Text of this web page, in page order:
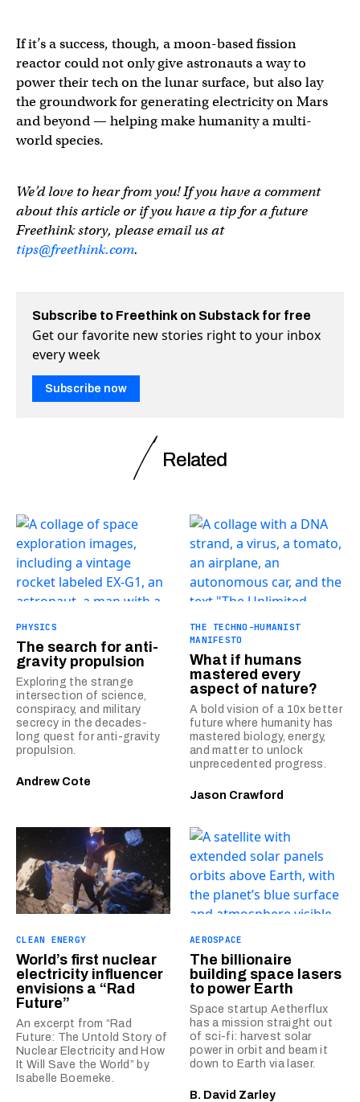
If it’s a success, though, a moon-based fission
reactor could not only give astronauts a way to
power their tech on the lunar surface, but also lay
the groundwork for generating electricity on Mars
and beyond — helping make humanity a multi-
world species.
We’d love to hear from you! If you have a comment
about this article or if you have a tip for a future
Freethink story, please email us at
tips@freethink.com.
Subscribe to Freethink on Substack for free
Get our favorite new stories right to your inbox
every week
Subscribe now
Related
PHYSICS
The search for anti-
gravity propulsion
Exploring the strange
intersection of science,
conspiracy, and military
secrecy in the decades-
long quest for anti-gravity
propulsion.
Andrew Cote
THE TECHNO-HUMANIST
MANIFESTO
What if humans
mastered every
aspect of nature?
A bold vision of a 10x better
future where humanity has
mastered biology, energy,
and matter to unlock
unprecedented progress.
Jason Crawford
CLEAN ENERGY
World’s first nuclear
electricity influencer
envisions a “Rad
Future”
An excerpt from “Rad
Future: The Untold Story of
Nuclear Electricity and How
It Will Save the World” by
Isabelle Boemeke.
AEROSPACE
The billionaire
building space lasers
to power Earth
Space startup Aetherflux
has a mission straight out
of sci-fi: harvest solar
power in orbit and beam it
down to Earth via laser.
B. David Zarley